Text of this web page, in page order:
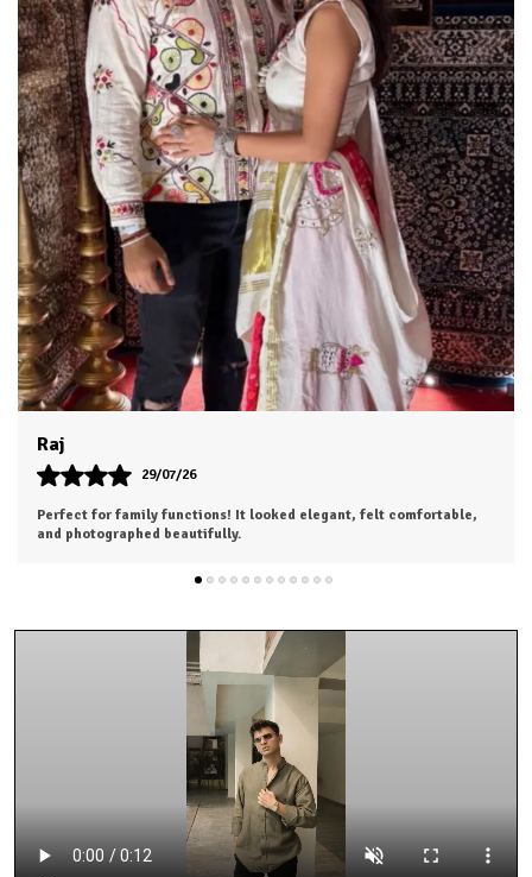
Khushi
28/07/26
Highly satisfied with my purchase. Looking forward to ordering
from the next collection.